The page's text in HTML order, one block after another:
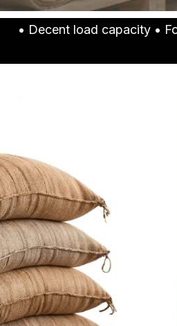
• Decent load capacity •